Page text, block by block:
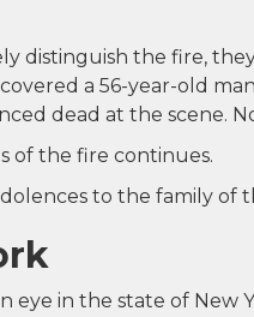
distinguish the fire,
a 56-year-old
dead at the scene.
of the fire continues.
to the family of
in the state of New